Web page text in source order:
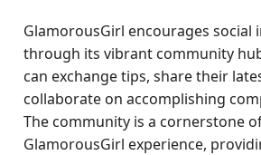
GlamorousGirl encourages social
through its vibrant community
can exchange tips, share their
collaborate on accomplishing
The community is a cornerstone
GlamorousGirl experience,